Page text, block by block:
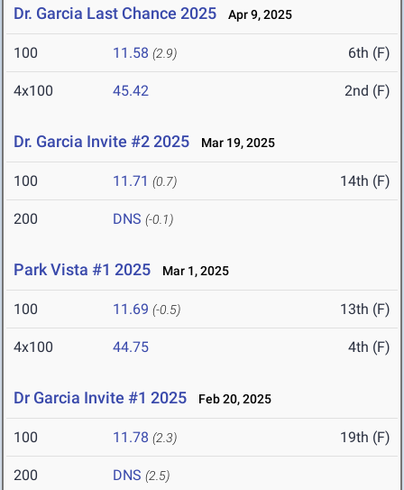
Dr. Garcia Last Chance 2025 Apr 9, 2025
100 11.58 (2.9) 6th (F)
4x100 45.42 2nd (F)
Dr. Garcia Invite #2 2025 Mar 19, 2025
100 11.71 (0.7) 14th (F)
200 DNS (-0.1)
Park Vista #1 2025 Mar 1, 2025
100 11.69 (-0.5) 13th (F)
4x100 44.75 4th (F)
Dr Garcia Invite #1 2025 Feb 20, 2025
100 11.78 (2.3) 19th (F)
200 DNS (2.5)